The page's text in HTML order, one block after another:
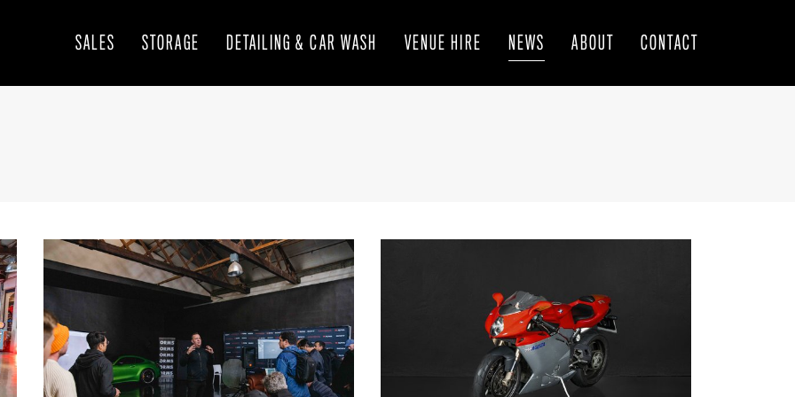
SALES STORAGE DETAILING & CAR WASH VENUE HIRE NEWS ABOUT CONTACT